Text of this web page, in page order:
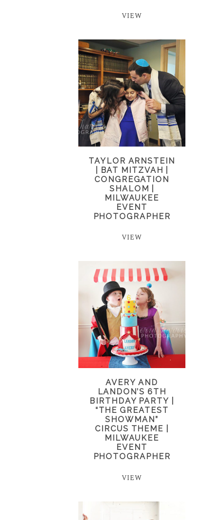
VIEW
TAYLOR ARNSTEIN
| BAT MITZVAH |
CONGREGATION
SHALOM |
MILWAUKEE
EVENT
PHOTOGRAPHER
VIEW
AVERY AND
LANDON’S 6TH
BIRTHDAY PARTY |
“THE GREATEST
SHOWMAN”
CIRCUS THEME |
MILWAUKEE
EVENT
PHOTOGRAPHER
VIEW